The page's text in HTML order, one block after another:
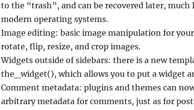
to the “trash”, and can be recovered later,
modern operating systems.
Image editing: basic image manipulation for
rotate, flip, resize, and crop images.
Widgets outside of sidebars: there is a new
the_widget(), which allows you to put a widget
Comment metadata: plugins and themes can
arbitrary metadata for comments, just as for